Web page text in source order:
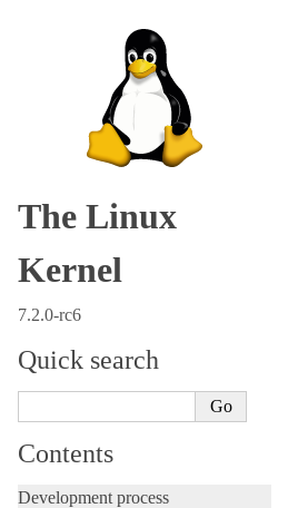
The Linux
Kernel
7.2.0-rc6
Quick search
Contents
Development process